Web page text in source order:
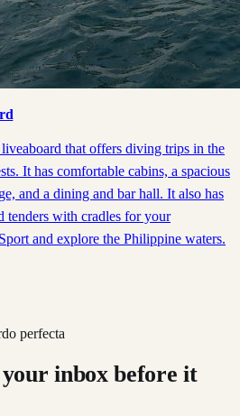
that offers diving trips in the
It has comfortable cabins, a spacious
and a dining and bar hall. It also has
tenders with cradles for your
and explore the Philippine waters.
perfecta
inbox before it